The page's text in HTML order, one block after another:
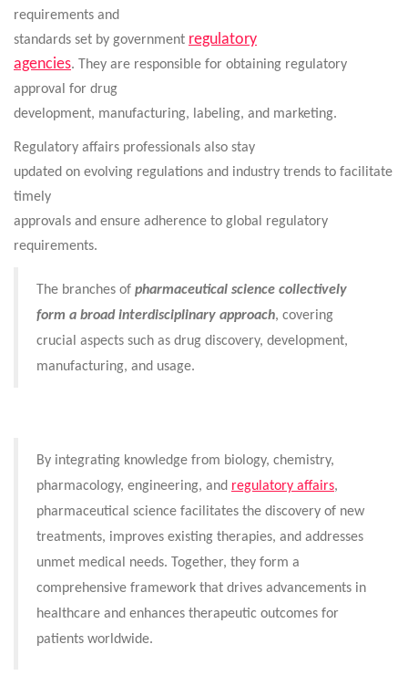
requirements and
standards set by government regulatory
agencies. They are responsible for obtaining regulatory
approval for drug
development, manufacturing, labeling, and marketing.
Regulatory affairs professionals also stay
updated on evolving regulations and industry trends to facilitate
timely
approvals and ensure adherence to global regulatory
requirements.
The branches of pharmaceutical science collectively
form a broad interdisciplinary approach, covering
crucial aspects such as drug discovery, development,
manufacturing, and usage.
By integrating knowledge from biology, chemistry,
pharmacology, engineering, and regulatory affairs,
pharmaceutical science facilitates the discovery of new
treatments, improves existing therapies, and addresses
unmet medical needs. Together, they form a
comprehensive framework that drives advancements in
healthcare and enhances therapeutic outcomes for
patients worldwide.